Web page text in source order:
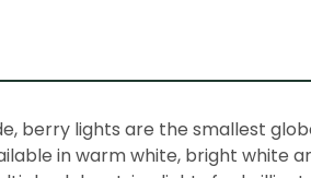
berry lights are the smallest
in warm white, bright white